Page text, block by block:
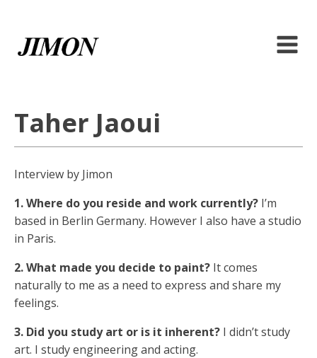
Taher Jaoui
Interview by Jimon
1. Where do you reside and work currently? I’m
based in Berlin Germany. However I also have a studio
in Paris.
2. What made you decide to paint? It comes
naturally to me as a need to express and share my
feelings.
3. Did you study art or is it inherent? I didn’t study
art. I study engineering and acting.